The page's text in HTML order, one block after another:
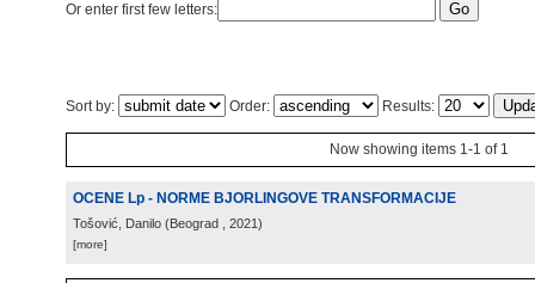
Or enter first few letters:
Sort by: Order: Results:
Now showing items 1-1 of 1
OCENE Lp - NORME BJORLINGOVE TRANSFORMACIJE
Tošović, Danilo (Beograd , 2021)
[more]